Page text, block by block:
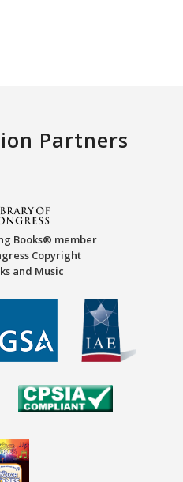
Partners
Books® member
Copyright
and Music